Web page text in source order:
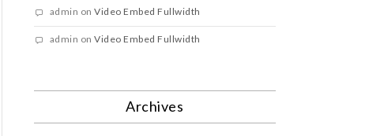
admin onVideo Embed Fullwidth
admin onVideo Embed Fullwidth
Archives